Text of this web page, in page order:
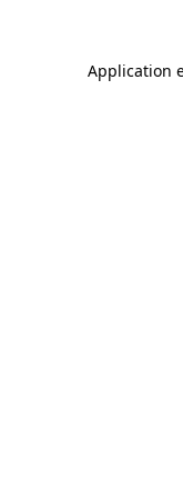
Application